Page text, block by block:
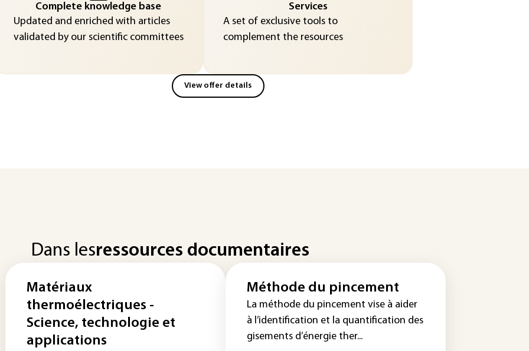
Complete knowledge base
Updated and enriched with articles
validated by our scientific committees
Services
A set of exclusive tools to
complement the resources
View offer details
Dans lesressources documentaires
Matériaux
thermoélectriques -
Science, technologie et
applications
Méthode du pincement
La méthode du pincement vise à aider
à l’identification et la quantification des
gisements d’énergie ther...